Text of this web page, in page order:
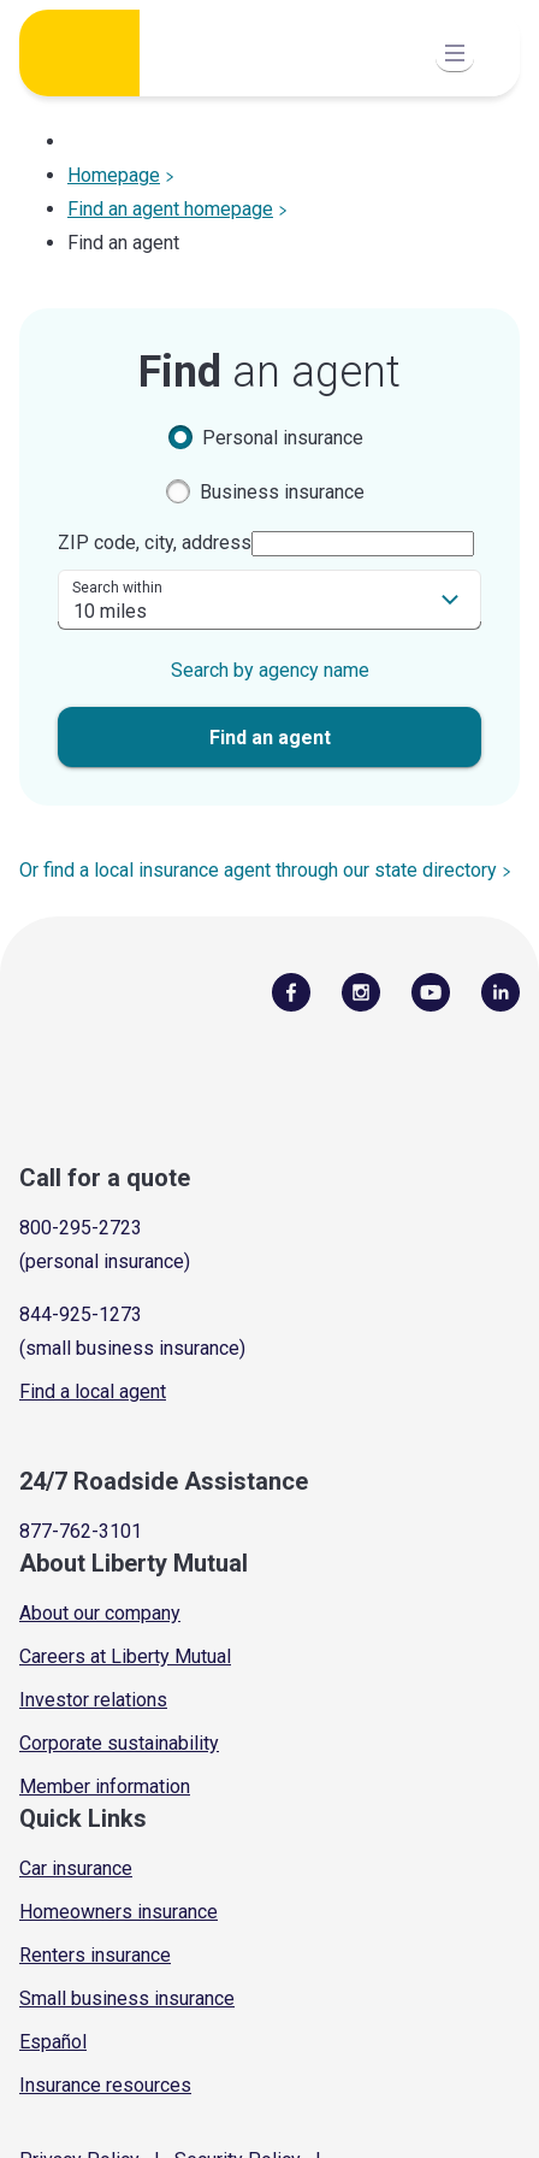
Skip
content
Homepage
Find an agent homepage
Find an agent
Find an agent
Personal insurance
Business insurance
ZIP code, city, address
Search within
Search by agency name
Find an agent
Or find a local insurance agent through our state directory
Call for a quote
800-295-2723
(personal insurance)
844-925-1273
(small business insurance)
Find a local agent
24/7 Roadside Assistance
877-762-3101
About Liberty Mutual
About our company
Careers at Liberty Mutual
Investor relations
Corporate sustainability
Member information
Quick Links
Car insurance
Homeowners insurance
Renters insurance
Small business insurance
Español
Insurance resources